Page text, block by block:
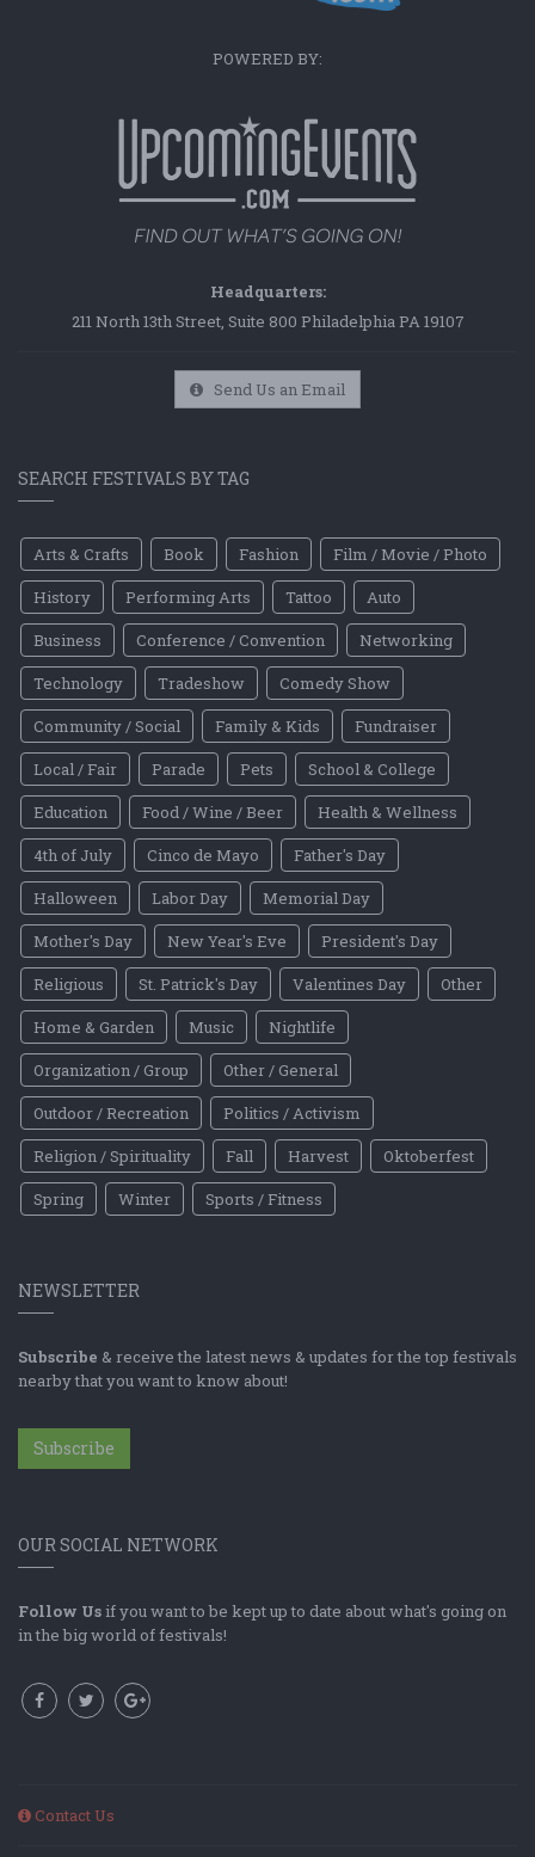
POWERED BY:
Headquarters:
211 North 13th Street, Suite 800 Philadelphia PA 19107
Send Us an Email
SEARCH FESTIVALS BY TAG
Arts & Crafts Book Fashion
Film / Movie / Photo
History
Performing Arts Tattoo
Auto
Business
Conference / Convention
Networking
Technology
Tradeshow
Comedy Show
Community / Social
Family & Kids
Fundraiser
Local / Fair
Parade Pets
School & College
Education
Food / Wine / Beer
Health & Wellness
4th of July
Cinco de Mayo
Father's Day
Halloween
Labor Day
Memorial Day
Mother's Day
New Year's Eve
President's Day
Religious
St. Patrick's Day Valentines Day
Other
Home & Garden
Music
Nightlife
Organization / Group
Other / General
Outdoor / Recreation
Politics / Activism
Religion / Spirituality
Fall Harvest
Oktoberfest
Spring
Winter Sports / Fitness
NEWSLETTER
Subscribe & receive the latest news & updates for the top festivals
nearby that you want to know about!
Subscribe
OUR SOCIAL NETWORK
Follow Us if you want to be kept up to date about what's going on
in the big world of festivals!
Contact Us